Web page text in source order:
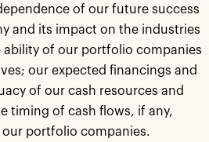
of our future success
and its impact on the industries
ability of our portfolio companies
our expected financings and
of our cash resources and
timing of cash flows, if any,
portfolio companies.